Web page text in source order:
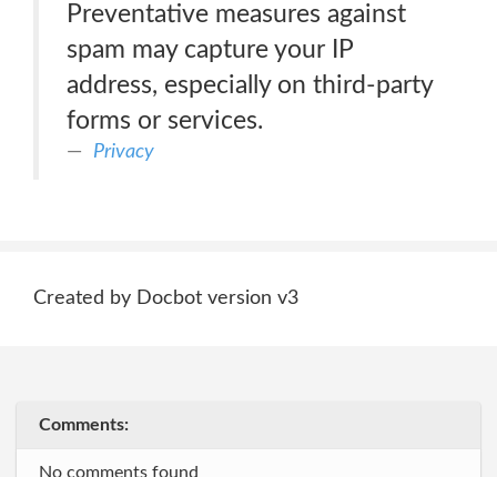
Preventative measures against
spam may capture your IP
address, especially on third-party
forms or services.
Privacy
Created by Docbot version v3
Comments:
No comments found